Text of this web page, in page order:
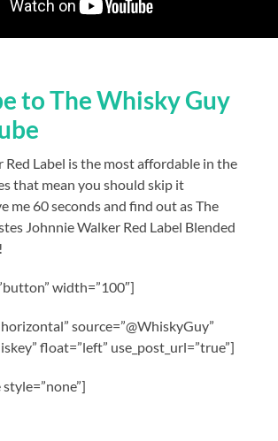
to The Whisky Guy
Red Label is the most affordable in the
that mean you should skip it
me 60 seconds and find out as The
Johnnie Walker Red Label Blended
width=”100″]
source=”@WhiskyGuy”
float=”left” use_post_url=”true”]